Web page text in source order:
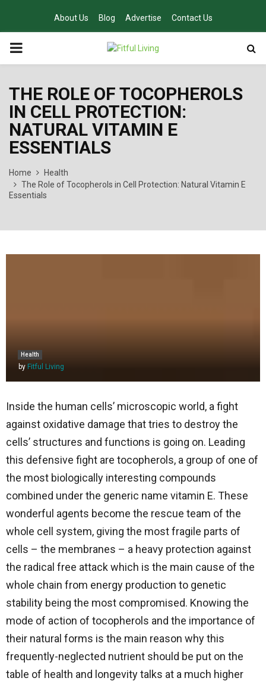
About Us Blog Advertise Contact Us
PRIMARY
THE ROLE OF TOCOPHEROLS
IN CELL PROTECTION:
NATURAL VITAMIN E
ESSENTIALS
Home
Health
The Role of Tocopherols in Cell Protection: Natural Vitamin E
Essentials
Health
by Fitful Living
Inside​‍​‌‍​‍‌​‍​‌‍​‍‌ the human cells’ microscopic world, a fight
against oxidative damage that tries to destroy the
cells’ structures and functions is going on. Leading
this defensive fight are tocopherols, a group of one of
the most biologically interesting compounds
combined under the generic name vitamin E. These
wonderful agents become the rescue team of the
whole cell system, giving the most fragile parts of
cells – the membranes – a heavy protection against
the radical free attack which is the main cause of the
whole chain from energy production to genetic
stability being the most compromised. Knowing the
mode of action of tocopherols and the importance of
their natural forms is the main reason why this
frequently-neglected nutrient should be put on the
table of health and longevity talks at a much higher ​‍​‌‍​‍‌​‍​‌‍​